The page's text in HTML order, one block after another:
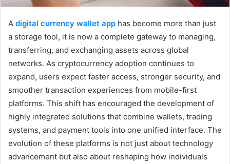
A digital currency wallet app has become more than just
a storage tool, it is now a complete gateway to managing,
transferring, and exchanging assets across global
networks. As cryptocurrency adoption continues to
expand, users expect faster access, stronger security, and
smoother transaction experiences from mobile-first
platforms. This shift has encouraged the development of
highly integrated solutions that combine wallets, trading
systems, and payment tools into one unified interface. The
evolution of these platforms is not just about technology
advancement but also about reshaping how individuals